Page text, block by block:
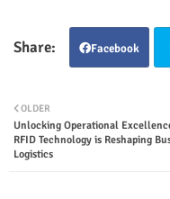
Facebook
OLDER
Unlocking Operational
RFID Technology is Reshaping
Logistics